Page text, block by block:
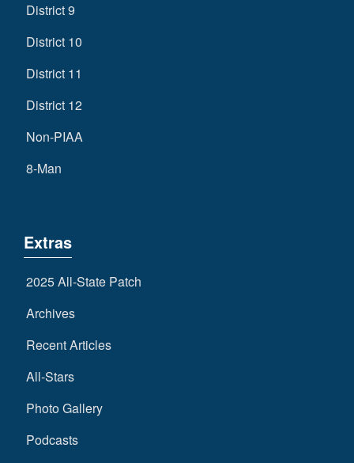
District 9
District 10
District 11
District 12
Non-PIAA
8-Man
Extras
2025 All-State Patch
Archives
Recent Articles
All-Stars
Photo Gallery
Podcasts